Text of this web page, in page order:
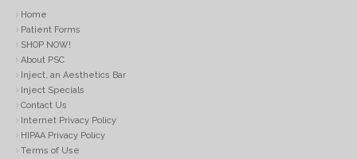
Home
Patient Forms
SHOP NOW!
About PSC
Inject, an Aesthetics Bar
Inject Specials
Contact Us
Internet Privacy Policy
HIPAA Privacy Policy
Terms of Use